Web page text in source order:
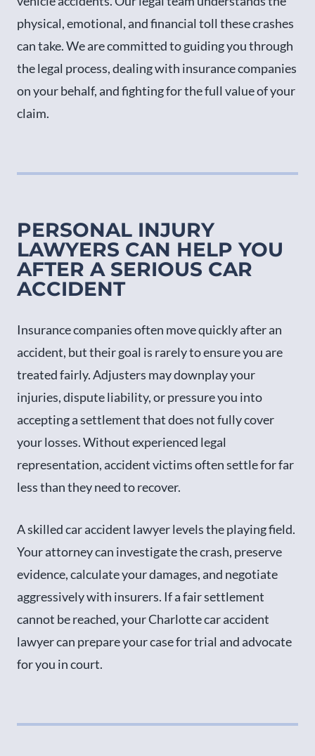
physical, emotional, and financial toll these crashes
can take. We are committed to guiding you through
the legal process, dealing with insurance companies
on your behalf, and fighting for the full value of your
claim.
PERSONAL INJURY
LAWYERS CAN HELP YOU
AFTER A SERIOUS CAR
ACCIDENT
Insurance companies often move quickly after an
accident, but their goal is rarely to ensure you are
treated fairly. Adjusters may downplay your
injuries, dispute liability, or pressure you into
accepting a settlement that does not fully cover
your losses. Without experienced legal
representation, accident victims often settle for far
less than they need to recover.
A skilled car accident lawyer levels the playing field.
Your attorney can investigate the crash, preserve
evidence, calculate your damages, and negotiate
aggressively with insurers. If a fair settlement
cannot be reached, your Charlotte car accident
lawyer can prepare your case for trial and advocate
for you in court.